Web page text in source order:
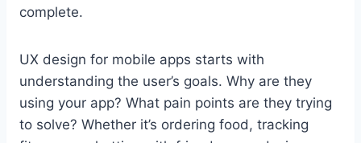
complete.
UX design for mobile apps starts with
understanding the user’s goals. Why are they
using your app? What pain points are they trying
to solve? Whether it’s ordering food, tracking